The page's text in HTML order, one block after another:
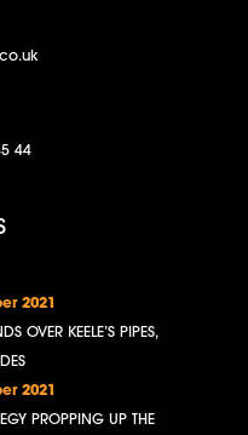
44
2021
OVER KEELE’S PIPES,
2021
PROPPING UP THE